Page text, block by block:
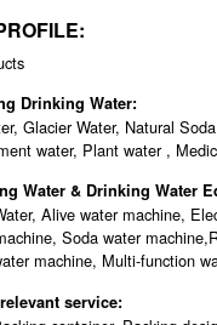
Drinking Water:
Glacier Water, Natural
water, Plant water ,
Water & Drinking Water
Alive water machine,
Soda water
machine, Multi-function
service: